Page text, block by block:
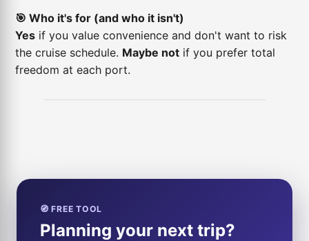
🎯 Who it's for (and who it isn't)
Yes if you value convenience and don't want to risk
the cruise schedule. Maybe not if you prefer total
freedom at each port.
🧭 FREE TOOL
Planning your next trip?